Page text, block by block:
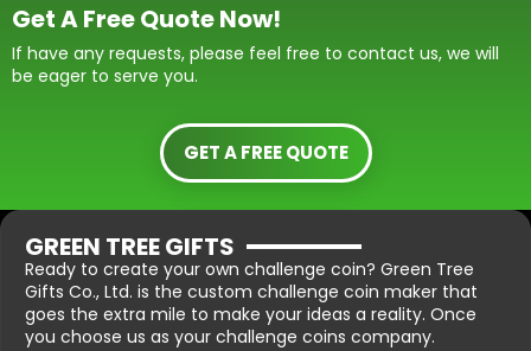
Get A Free Quote Now!
If have any requests, please feel free to contact us, we will
be eager to serve you.
GET A FREE QUOTE
GREEN TREE GIFTS
Ready to create your own challenge coin? Green Tree
Gifts Co., Ltd. is the custom challenge coin maker that
goes the extra mile to make your ideas a reality. Once
you choose us as your challenge coins company.